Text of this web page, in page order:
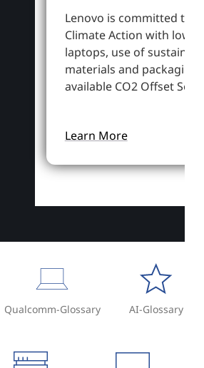
Lenovo is committed to
Climate Action with
laptops, use of
materials and packaging,
available CO2 Offset
Learn More
Qualcomm-Glossary AI-Glossary